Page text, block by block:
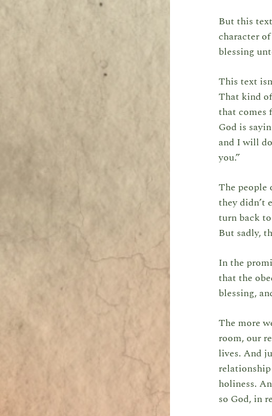
But this
character
blessing
This text
That kind
that comes
God is
and I will
you.”
The people
they didn’t
turn back
But sadly,
In the
that the
blessing,
The more
room, our
lives. And
holiness.
so God, in